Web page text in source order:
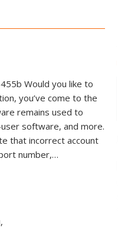
Would you like to
you’ve come to the
remains used to
software, and more.
that incorrect account
number,…
,